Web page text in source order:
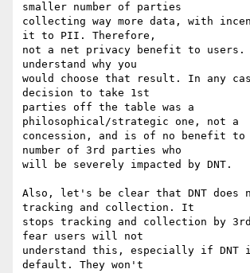
smaller number of parties
collecting way more data, with
it to PII. Therefore,
not a net privacy benefit to
understand why you
would choose that result. In any
decision to take 1st
parties off the table was a
philosophical/strategic one, not a
concession, and is of no benefit to
number of 3rd parties who
will be severely impacted by DNT.
Also, let's be clear that DNT does
tracking and collection. It
stops tracking and collection by
fear users will not
understand this, especially if DNT
default. They won't